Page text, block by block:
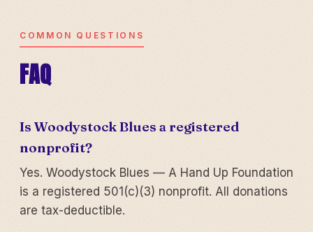
COMMON QUESTIONS
FAQ
Is Woodystock Blues a registered
nonprofit?
Yes. Woodystock Blues — A Hand Up Foundation
is a registered 501(c)(3) nonprofit. All donations
are tax-deductible.